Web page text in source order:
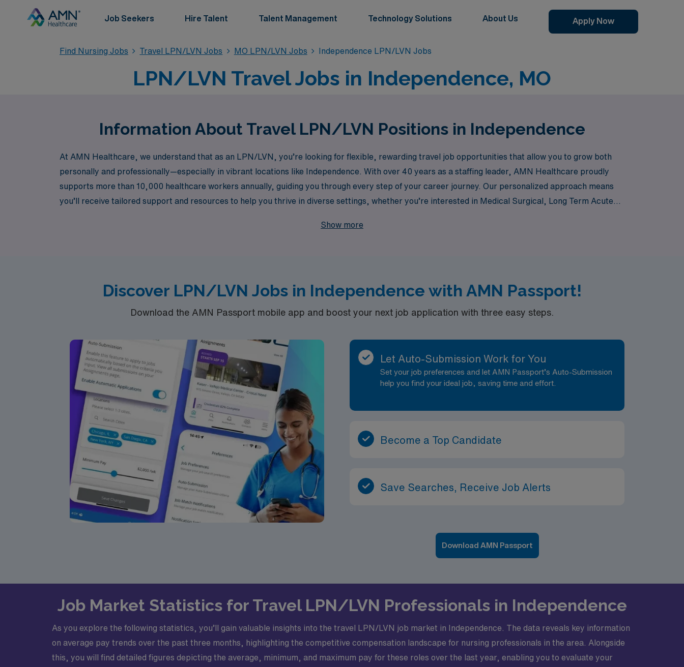
Job Seekers Hire Talent Talent Management Technology Solutions About Us Apply Now
Find Nursing Jobs Travel LPN/LVN Jobs MO LPN/LVN Jobs Independence LPN/LVN Jobs
LPN/LVN Travel Jobs in Independence, MO
Information About Travel LPN/LVN Positions in Independence
At AMN Healthcare, we understand that as an LPN/LVN, you’re looking for flexible, rewarding travel job opportunities that allow you to grow both
personally and professionally—especially in vibrant locations like Independence. With over 40 years as a staffing leader, AMN Healthcare proudly
supports more than 10,000 healthcare workers annually, guiding you through every step of your career journey. Our personalized approach means
you’ll receive tailored support and resources to help you thrive in diverse settings, whether you’re interested in Medical Surgical, Long Term Acute
various specialties, including Telemetry, Rehabilitation, and Oncology, catering to your unique interests and skills. Join us today and embrace the
Show more
Discover LPN/LVN Jobs in Independence with AMN Passport!
Download the AMN Passport mobile app and boost your next job application with three easy steps.
Let Auto-Submission Work for You
Set your job preferences and let AMN Passport’s Auto-Submission
help you find your ideal job, saving time and effort.
Become a Top Candidate
Save Searches, Receive Job Alerts
Download AMN Passport
Job Market Statistics for Travel LPN/LVN Professionals in Independence
As you explore the following statistics, you’ll gain valuable insights into the travel LPN/LVN job market in Independence. The data reveals key information
on average pay trends over the past three months, highlighting the competitive compensation landscape for nursing professionals in the area. Alongside
this, you will find detailed figures depicting the average, minimum, and maximum pay for these roles over the last year, enabling you to evaluate your